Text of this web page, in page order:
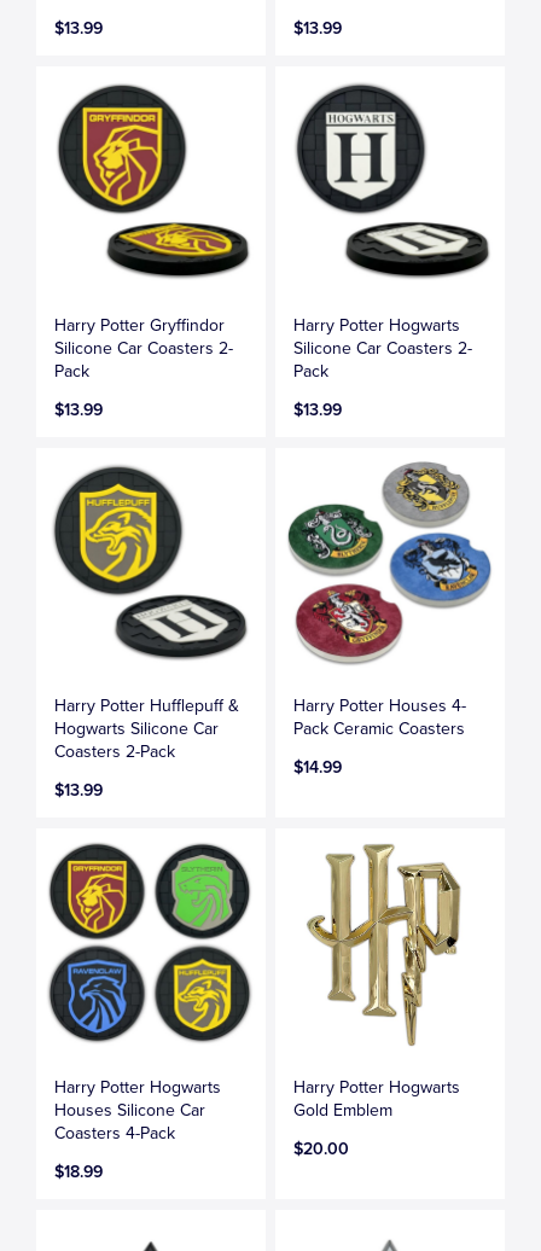
$13.99 $13.99
Harry Potter Gryffindor
Silicone Car Coasters 2-
Pack
$13.99
Harry Potter Hogwarts
Silicone Car Coasters 2-
Pack
$13.99
Harry Potter Hufflepuff &
Hogwarts Silicone Car
Coasters 2-Pack
$13.99
Harry Potter Houses 4-
Pack Ceramic Coasters
$14.99
Harry Potter Hogwarts
Houses Silicone Car
Coasters 4-Pack
$18.99
Harry Potter Hogwarts
Gold Emblem
$20.00